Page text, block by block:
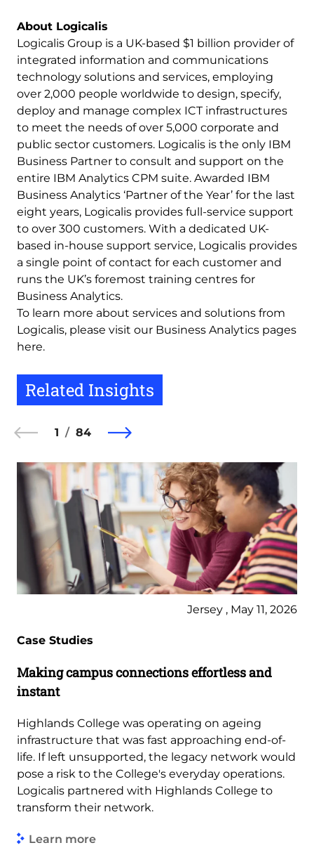
About Logicalis
Logicalis Group is a UK-based $1 billion provider of
integrated information and communications
technology solutions and services, employing
over 2,000 people worldwide to design, specify,
deploy and manage complex ICT infrastructures
to meet the needs of over 5,000 corporate and
public sector customers. Logicalis is the only IBM
Business Partner to consult and support on the
entire IBM Analytics CPM suite. Awarded IBM
Business Analytics ‘Partner of the Year’ for the last
eight years, Logicalis provides full-service support
to over 300 customers. With a dedicated UK-
based in-house support service, Logicalis provides
a single point of contact for each customer and
runs the UK’s foremost training centres for
Business Analytics.
To learn more about services and solutions from
Logicalis, please visit our Business Analytics pages
here.
Related Insights
1 84
Jersey , May 11, 2026
Case Studies
Making campus connections effortless and
instant
Highlands College was operating on ageing
infrastructure that was fast approaching end-of-
life. If left unsupported, the legacy network would
pose a risk to the College's everyday operations.
Logicalis partnered with Highlands College to
transform their network.
Learn more